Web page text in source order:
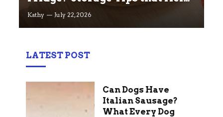
you Keep beets Fresh
Kathy July 22, 2026
LATEST POST
Can Dogs Have
Italian Sausage?
What Every Dog